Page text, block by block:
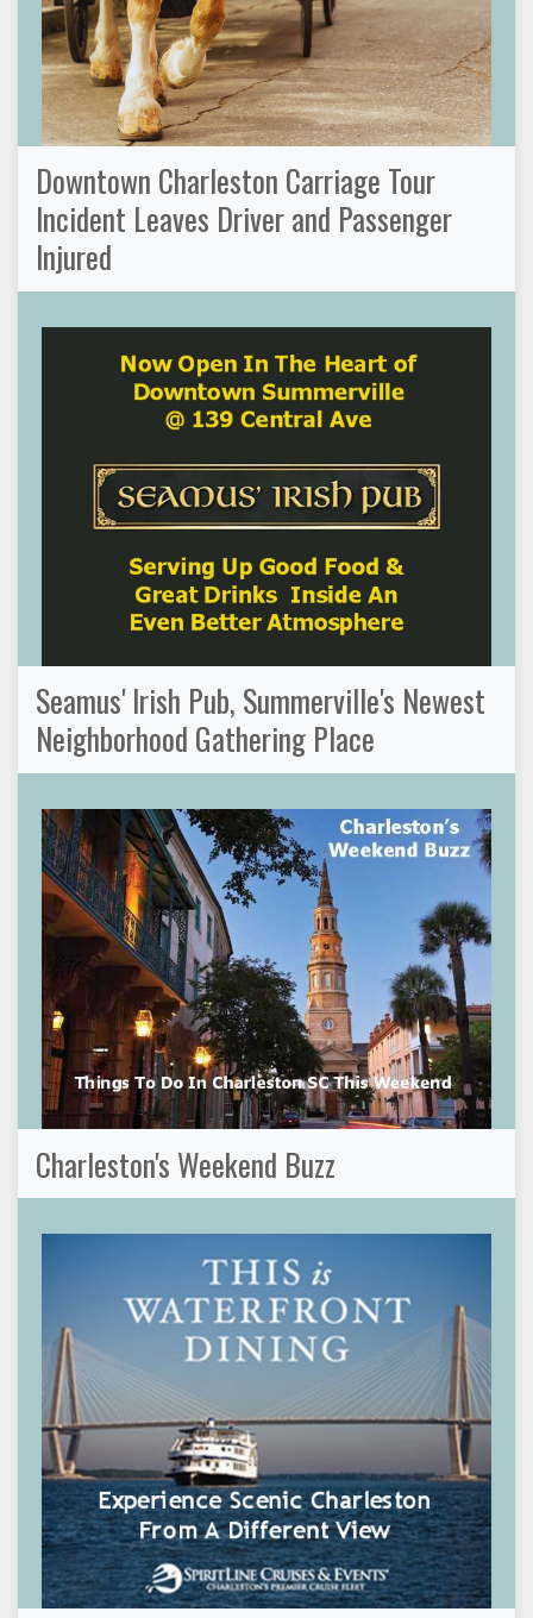
Downtown Charleston Carriage Tour
Incident Leaves Driver and Passenger
Injured
Seamus' Irish Pub, Summerville's Newest
Neighborhood Gathering Place
Charleston's Weekend Buzz